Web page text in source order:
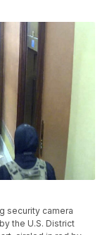
security camera
the U.S. District